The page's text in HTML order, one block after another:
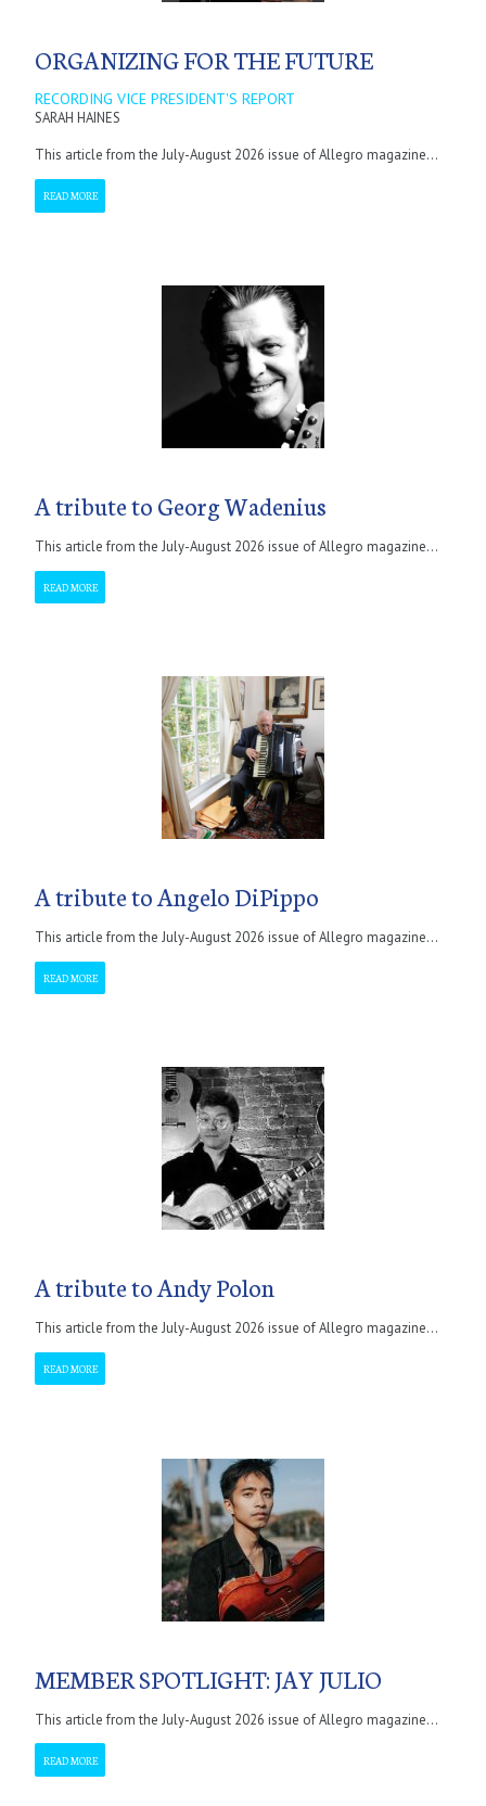
ORGANIZING FOR THE FUTURE
RECORDING VICE PRESIDENT'S REPORT
SARAH HAINES
This article from the July-August 2026 issue of Allegro magazine...
READ MORE
A tribute to Georg Wadenius
This article from the July-August 2026 issue of Allegro magazine...
READ MORE
A tribute to Angelo DiPippo
This article from the July-August 2026 issue of Allegro magazine...
READ MORE
A tribute to Andy Polon
This article from the July-August 2026 issue of Allegro magazine...
READ MORE
MEMBER SPOTLIGHT: JAY JULIO
This article from the July-August 2026 issue of Allegro magazine...
READ MORE